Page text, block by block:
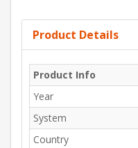
Product Details
Product Info
Year
System
Country